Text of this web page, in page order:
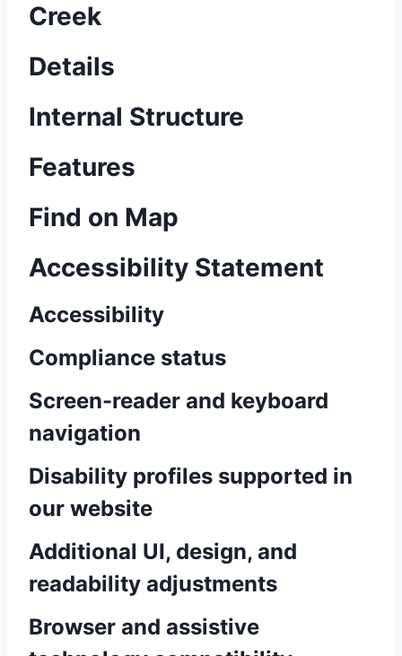
Creek
Details
Internal Structure
Features
Find on Map
Accessibility Statement
Accessibility
Compliance status
Screen-reader and keyboard
navigation
Disability profiles supported in
our website
Additional UI, design, and
readability adjustments
Browser and assistive